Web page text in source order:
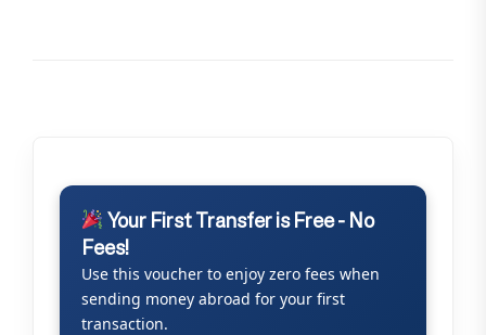
Your First Transfer is Free - No
Fees!
Use this voucher to enjoy zero fees when
sending money abroad for your first
transaction.